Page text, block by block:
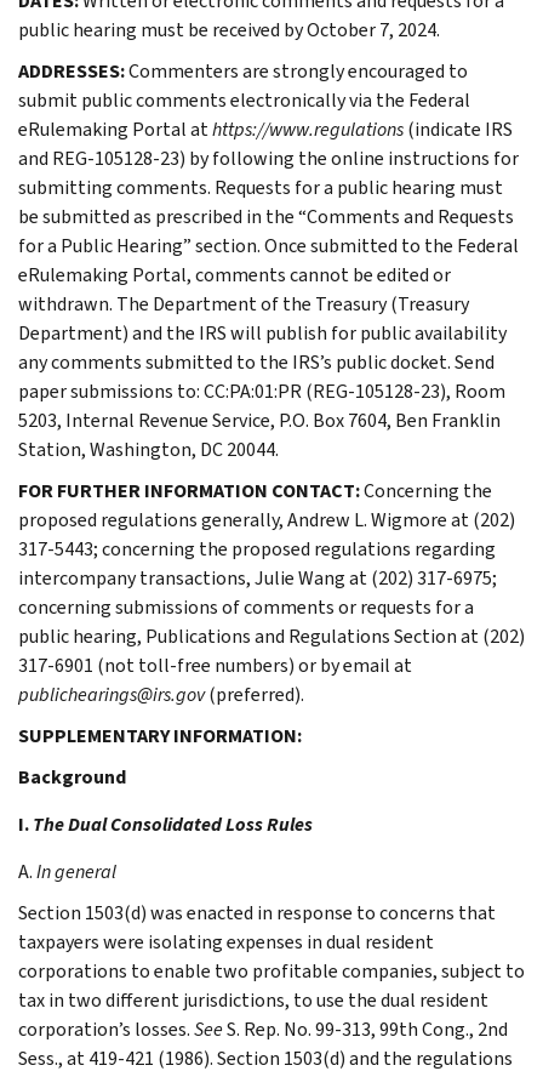
public hearing must be received by October 7, 2024.
ADDRESSES:Commenters are strongly encouraged to
submit public comments electronically via the Federal
eRulemaking Portal athttps://www.regulations(indicate IRS
and REG-105128-23) by following the online instructions for
submitting comments. Requests for a public hearing must
be submitted as prescribed in the “Comments and Requests
for a Public Hearing” section. Once submitted to the Federal
eRulemaking Portal, comments cannot be edited or
withdrawn. The Department of the Treasury (Treasury
Department) and the IRS will publish for public availability
any comments submitted to the IRS’s public docket. Send
paper submissions to: CC:PA:01:PR (REG-105128-23), Room
5203, Internal Revenue Service, P.O. Box 7604, Ben Franklin
Station, Washington, DC 20044.
FOR FURTHER INFORMATION CONTACT:Concerning the
proposed regulations generally, Andrew L. Wigmore at (202)
317-5443; concerning the proposed regulations regarding
intercompany transactions, Julie Wang at (202) 317-6975;
concerning submissions of comments or requests for a
public hearing, Publications and Regulations Section at (202)
317-6901 (not toll-free numbers) or by email at
publichearings@irs.gov(preferred).
SUPPLEMENTARY INFORMATION:
Background
I.The Dual Consolidated Loss Rules
A.In general
Section 1503(d) was enacted in response to concerns that
taxpayers were isolating expenses in dual resident
corporations to enable two profitable companies, subject to
tax in two different jurisdictions, to use the dual resident
corporation’s losses.SeeS. Rep. No. 99-313, 99th Cong., 2nd
Sess., at 419-421 (1986). Section 1503(d) and the regulations